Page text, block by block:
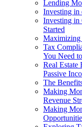
Lending
Investing in
Investing in
Started
Maximizing
Tax
You Need
Real Estate
Passive
The
Making
Revenue
Making